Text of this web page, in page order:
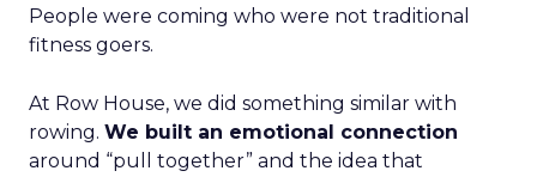
People were coming who were not traditional
fitness goers.
At Row House, we did something similar with
rowing. We built an emotional connection
around “pull together” and the idea that